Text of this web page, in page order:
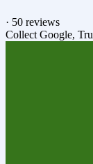
· 50 reviews
Collect Google,